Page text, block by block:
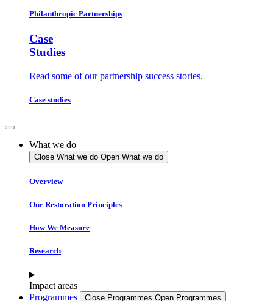
Philanthropic Partnerships
Case
Studies
Read some of our partnership success stories.
Case studies
What we do
Close What we do Open What we do
Overview
Our Restoration Principles
How We Measure
Research
Impact areas
Programmes
Close Programmes Open Programmes